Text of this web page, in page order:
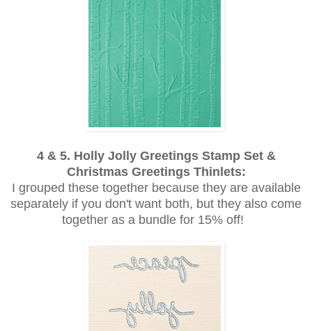
4 & 5. Holly Jolly Greetings Stamp Set &
Christmas Greetings Thinlets:
I grouped these together because they are available
separately if you don't want both, but they also come
together as a bundle for 15% off!